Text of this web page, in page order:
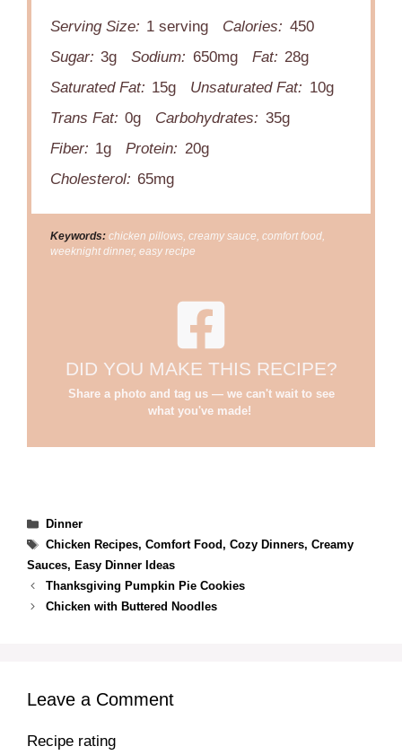
Serving Size: 1 serving Calories: 450
Sugar: 3g Sodium: 650mg Fat: 28g
Saturated Fat: 15g Unsaturated Fat: 10g
Trans Fat: 0g Carbohydrates: 35g
Fiber: 1g Protein: 20g
Cholesterol: 65mg
Keywords: chicken pillows, creamy sauce, comfort food,
weeknight dinner, easy recipe
DID YOU MAKE THIS RECIPE?
Share a photo and tag us — we can't wait to see
what you've made!
Categories
Dinner
Tags
Chicken Recipes, Comfort Food, Cozy Dinners, Creamy
Sauces, Easy Dinner Ideas
Thanksgiving Pumpkin Pie Cookies
Chicken with Buttered Noodles
Leave a Comment
Recipe rating